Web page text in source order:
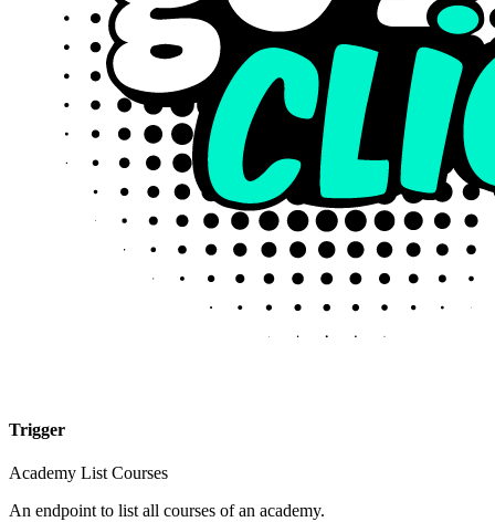
Trigger
Academy List Courses
An endpoint to list all courses of an academy.